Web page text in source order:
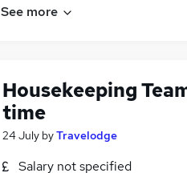
See more
Housekeeping
time
24 July byTravelodge
Salary not specified